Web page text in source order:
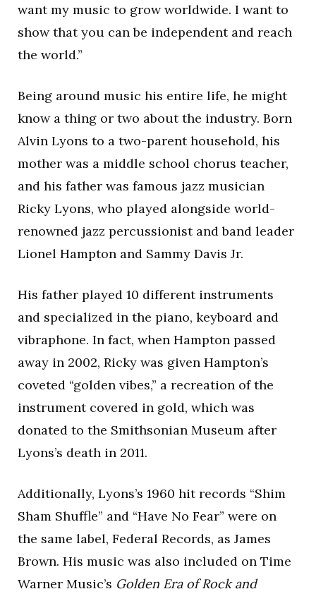
want my music to grow worldwide. I want to
show that you can be independent and reach
the world.”
Being around music his entire life, he might
know a thing or two about the industry. Born
Alvin Lyons to a two-parent household, his
mother was a middle school chorus teacher,
and his father was famous jazz musician
Ricky Lyons, who played alongside world-
renowned jazz percussionist and band leader
Lionel Hampton and Sammy Davis Jr.
His father played 10 different instruments
and specialized in the piano, keyboard and
vibraphone. In fact, when Hampton passed
away in 2002, Ricky was given Hampton’s
coveted “golden vibes,” a recreation of the
instrument covered in gold, which was
donated to the Smithsonian Museum after
Lyons’s death in 2011.
Additionally, Lyons’s 1960 hit records “Shim
Sham Shuffle” and “Have No Fear” were on
the same label, Federal Records, as James
Brown. His music was also included on Time
Warner Music’s Golden Era of Rock and